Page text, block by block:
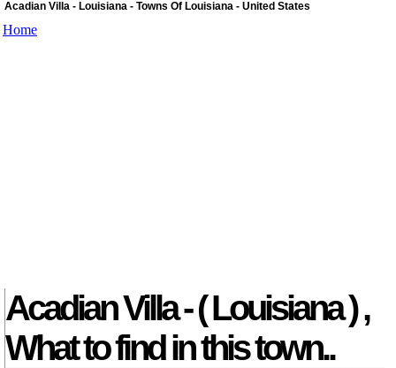
Acadian Villa - Louisiana - Towns Of Louisiana - United States
Home
Acadian Villa - ( Louisiana ) ,
What to find in this town..